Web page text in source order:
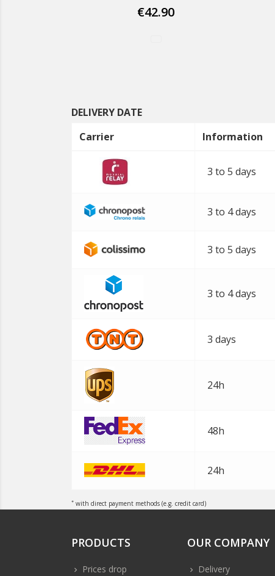
€42.90
DELIVERY DATE
Carrier
Information
3 to 5 days
3 to 4 days
3 to 5 days
3 to 4 days
3 days
24h
48h
24h
* with direct payment methods (e.g. credit card)
PRODUCTS
Prices drop
OUR COMPANY
Delivery